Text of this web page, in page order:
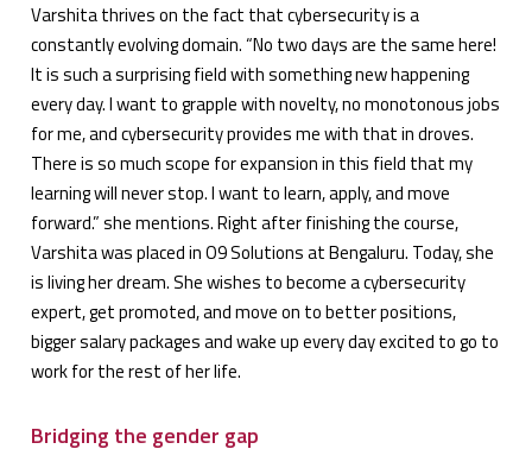
Varshita thrives on the fact that cybersecurity is a
constantly evolving domain. “No two days are the same here!
It is such a surprising field with something new happening
every day. I want to grapple with novelty, no monotonous jobs
for me, and cybersecurity provides me with that in droves.
There is so much scope for expansion in this field that my
learning will never stop. I want to learn, apply, and move
forward.” she mentions. Right after finishing the course,
Varshita was placed in O9 Solutions at Bengaluru. Today, she
is living her dream. She wishes to become a cybersecurity
expert, get promoted, and move on to better positions,
bigger salary packages and wake up every day excited to go to
work for the rest of her life.
Bridging the gender gap